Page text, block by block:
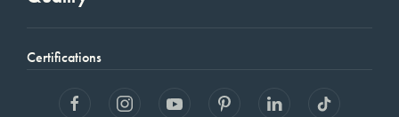
Certifications